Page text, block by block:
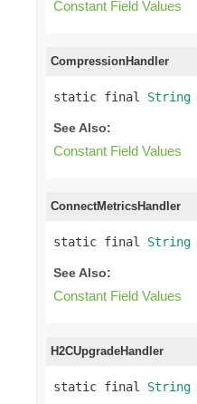
Constant Field Values
CompressionHandler
static final String
See Also:
Constant Field Values
ConnectMetricsHandler
static final String
See Also:
Constant Field Values
H2CUpgradeHandler
static final String